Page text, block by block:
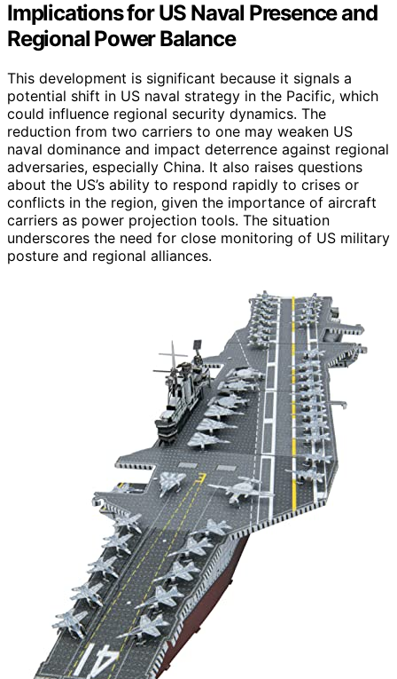
Implications for US Naval Presence and
Regional Power Balance
This development is significant because it signals a
potential shift in US naval strategy in the Pacific, which
could influence regional security dynamics. The
reduction from two carriers to one may weaken US
naval dominance and impact deterrence against regional
adversaries, especially China. It also raises questions
about the US’s ability to respond rapidly to crises or
conflicts in the region, given the importance of aircraft
carriers as power projection tools. The situation
underscores the need for close monitoring of US military
posture and regional alliances.